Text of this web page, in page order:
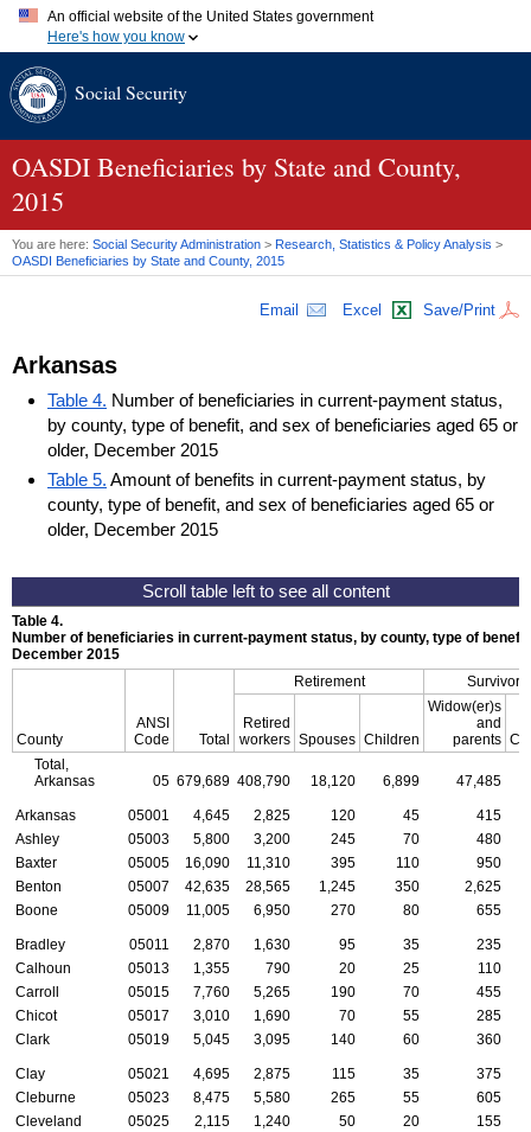
An official website of the United States government
Here's how you know
A.gov website belongs to an official government organization in
website. Share sensitive information only on official, secure
Social Security
OASDI Beneficiaries by State and County,
2015
You are here: Social Security Administration > Research, Statistics & Policy Analysis >
OASDI Beneficiaries by State and County, 2015
Email Excel Save/Print
Arkansas
Table 4. Number of beneficiaries in current-payment status,
by county, type of benefit, and sex of beneficiaries aged 65 or
older, December 2015
Table 5. Amount of benefits in current-payment status, by
county, type of benefit, and sex of beneficiaries aged 65 or
older, December 2015
Table 4.
Number of beneficiaries in current-payment status, by county, type of
December 2015
County
ANSI
Code
Total
Retirement Survivors
Retired
workers Spouses Children
Widow(er)s
and
parents
Total,
Arkansas
05 679,689 408,790 18,120 6,899 47,485
Arkansas 05001 4,645 2,825 120 45
415
Ashley
05003 5,800 3,200 245 70
480
Baxter
05005 16,090 11,310 395 110
950
Benton
05007 42,635 28,565 1,245 350 2,625
Boone
05009 11,005 6,950 270 80 655
Bradley 05011 2,870 1,630 95 35
235
Calhoun
05013 1,355 790 20 25
110
Carroll
05015 7,760 5,265 190 70
455
Chicot
05017 3,010 1,690 70 55
285
Clark
05019 5,045 3,095 140 60 360
Clay 05021 4,695 2,875 115 35
375
Cleburne
05023 8,475 5,580 265 55
605
Cleveland
05025 2,115 1,240 50 20
155